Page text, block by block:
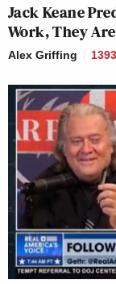
Jack Keane
Work, They
Alex Griffing 1393